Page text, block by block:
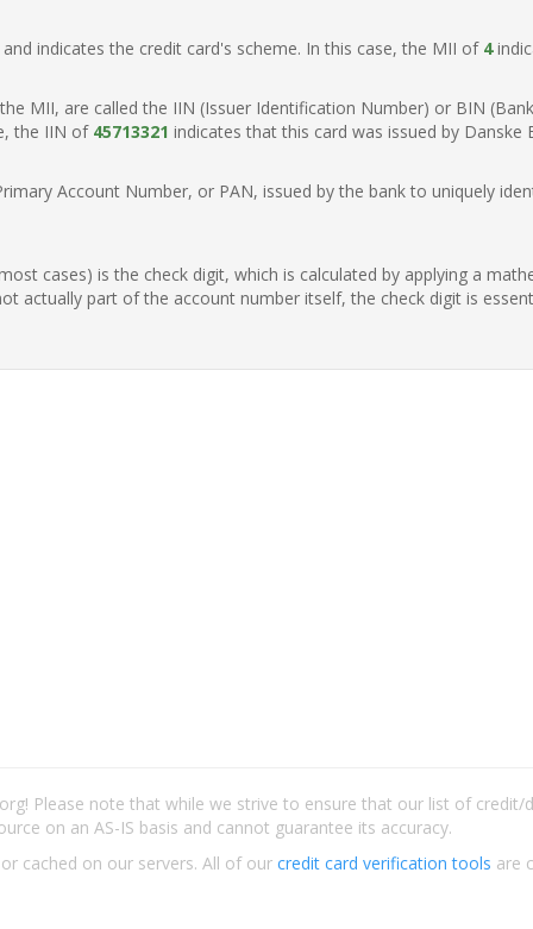
indicates the credit card's scheme. In this case, the MII of 4
MII, are called the IIN (Issuer Identification Number) or BIN
the IIN of 45713321 indicates that this card was issued by Danske
Account Number, or PAN, issued by the bank to uniquely
cases) is the check digit, which is calculated by applying a
actually part of the account number itself, the check digit is
Please note that while we strive to ensure that our list of
on an AS-IS basis and cannot guarantee its accuracy.
cached on our servers. All of our credit card verification tools are